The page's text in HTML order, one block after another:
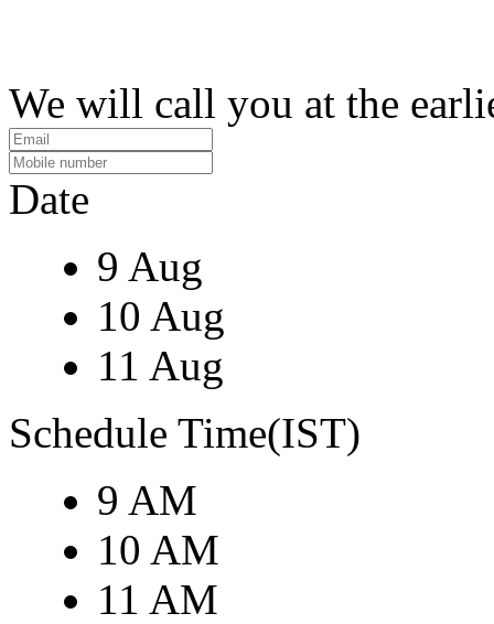
We will call you at the
Date
9 Aug
10 Aug
11 Aug
Schedule Time(IST)
9 AM
10 AM
11 AM